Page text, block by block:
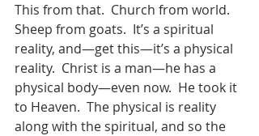
This from that.  Church from world.
Sheep from goats.  It’s a spiritual
reality, and—get this—it’s a physical
reality.  Christ is a man—he has a
physical body—even now.  He took it
to Heaven.  The physical is reality
along with the spiritual, and so the